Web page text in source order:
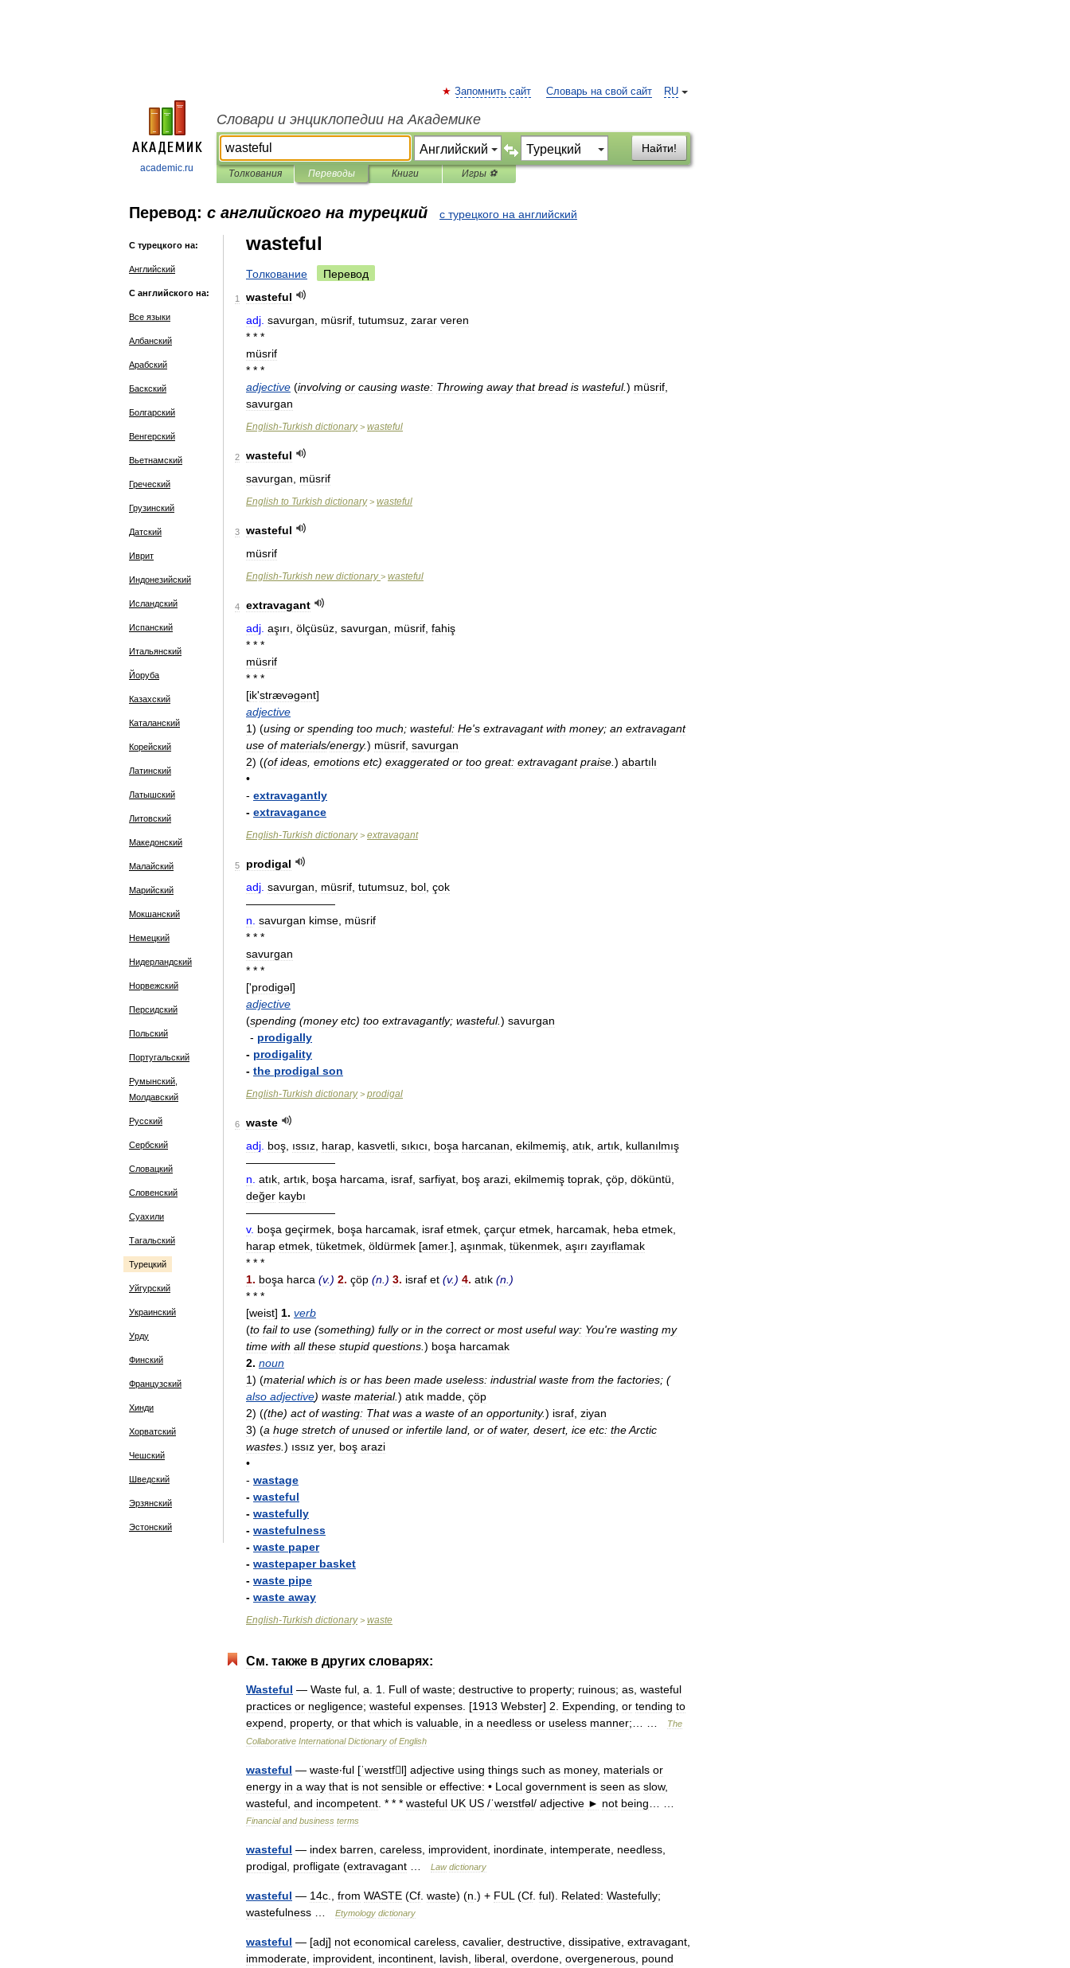
academic.ru
RU
Запомнить сайт Словарь на свой сайт
Словари и энциклопедии на Академике
Найти!
Толкования Переводы Книги Игры ⚽
Перевод: с английского на турецкий с турецкого на английский
С турецкого на:
Английский
С английского на:
Все языки
Албанский
Арабский
Баскский
Болгарский
Венгерский
Вьетнамский
Греческий
Грузинский
Датский
Иврит
Индонезийский
Исландский
Испанский
Итальянский
Йоруба
Казахский
Каталанский
Корейский
Латинский
Латышский
Литовский
Македонский
Малайский
Марийский
Мокшанский
Немецкий
Нидерландский
Норвежский
Персидский
Польский
Португальский
Румынский,
Молдавский
Русский
Сербский
Словацкий
Словенский
Суахили
Тагальский
Турецкий
Уйгурский
Украинский
Урду
Финский
Французский
Хинди
Хорватский
Чешский
Шведский
Эрзянский
Эстонский
wasteful
Толкование Перевод
1
wasteful
adj savurgan müsrif tutumsuz zarar veren
* * *
müsrif
* * *
adjective (involving or causing waste: Throwing away that bread is wasteful.) müsrif
savurgan
English-Turkish dictionary> wasteful
2
wasteful
savurgan
müsrif
English to Turkish dictionary> wasteful
3
wasteful
müsrif
English-Turkish new dictionary > wasteful
4
extravagant
adj aşırı ölçüsüz savurgan müsrif fahiş
* * *
müsrif
* * *
[ik'strævəɡənt]
adjective
1) (using or spending too much; wasteful: He's extravagant with money; an extravagant
use of materials/energy.) müsrif savurgan
2) ((of ideas emotions etc) exaggerated or too great: extravagant praise ) abartılı
•
- extravagantly
- extravagance
English-Turkish dictionary> extravagant
5
prodigal
adj savurgan müsrif tutumsuz bol çok
————————
n savurgan kimse müsrif
* * *
savurgan
* * *
['prodiɡəl]
adjective
(spending (money etc) too extravagantly; wasteful.) savurgan
- prodigally
- prodigality
- the prodigal son
English-Turkish dictionary> prodigal
6
waste
adj boş ıssız harap kasvetli sıkıcı boşa harcanan ekilmemiş atık artık kullanılmış
————————
n atık artık boşa harcama israf sarfiyat boş arazi ekilmemiş toprak çöp döküntü
değer kaybı
————————
v. boşa geçirmek boşa harcamak israf etmek çarçur etmek harcamak heba etmek
harap etmek tüketmek öldürmek [amer.], aşınmak tükenmek aşırı zayıflamak
* * *
1. boşa harca (v.) 2. çöp (n .) 3. israf et (v.) 4. atık (n .)
* * *
[weist] 1. verb
(to fail to use (something) fully or in the correct or most useful way: You're wasting my
time with all these stupid questions ) boşa harcamak
2. noun
1) (material which is or has been made useless: industrial waste from the factories; (
also adjective) waste material.) atık madde çöp
2) ((the) act of wasting: That was a waste of an opportunity.) israf ziyan
3) (a huge stretch of unused or infertile land or of water, desert, ice etc: theArctic
wastes ) ıssız yer, boş arazi
•
- wastage
- wasteful
- wastefully
- wastefulness
- waste paper
- wastepaper basket
- waste pipe
- waste away
English-Turkish dictionary> waste
См. также в других словарях:
Wasteful — Waste ful a 1 Full of waste; destructive to property; ruinous; as wasteful
practices or negligence; wasteful expenses . [1913 Webster] 2 Expending or tending to
expend
property, or that which is valuable in a needless or useless manner;… …
The
Collaborative International Dictionary of English
wasteful — waste‧ful [ˈweɪstfl] adjective using things such as money, materials or
energy in a way that is not sensible or effective: • Local government is seen as slow,
wasteful and incompetent . * * * wasteful UK US /ˈweɪstfəl/ adjective ► not being
Financial and business terms
wasteful — index barren careless improvident inordinate intemperate needless
prodigal profligate (extravagant Law dictionary
wasteful — 14c from WASTE (Cf waste) (n .) + FUL (Cf ful). Related: Wastefully;
wastefulness
Etymology dictionary
wasteful — [adj] not economical careless cavalier, destructive dissipative extravagant
immoderate improvident incontinent lavish liberal overdone overgenerous pound